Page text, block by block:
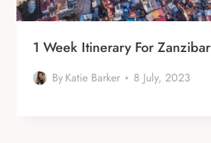
1 Week Itinerary For Zanzibar
ByKatie Barker 8 July, 2023